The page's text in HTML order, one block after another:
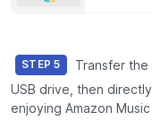
STEP 5
Transfer
USB drive, then
enjoying Amazon